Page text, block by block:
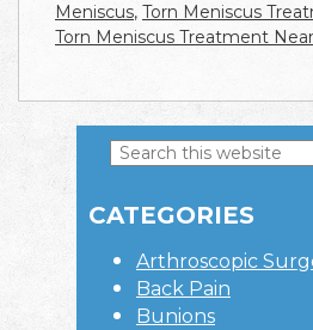
Meniscus, Torn Meniscus
Torn Meniscus Treatment
Sidebar
Search
website
CATEGORIES
Arthroscopic
Back Pain
Bunions